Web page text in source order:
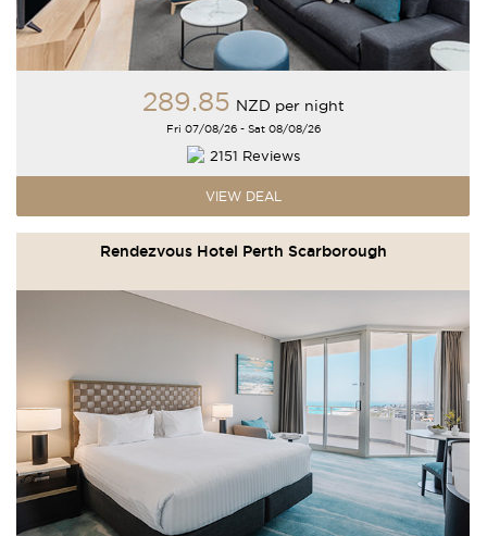
289.85 NZD per night
Fri 07/08/26 - Sat 08/08/26
2151 Reviews
VIEW DEAL
Rendezvous Hotel Perth Scarborough